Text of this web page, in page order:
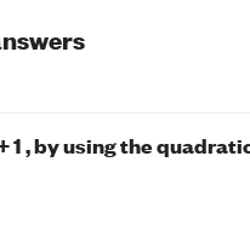
1 , by using the